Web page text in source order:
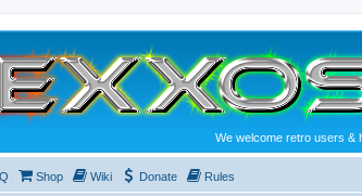
We welcome retro users &
Shop Wiki Donate Rules